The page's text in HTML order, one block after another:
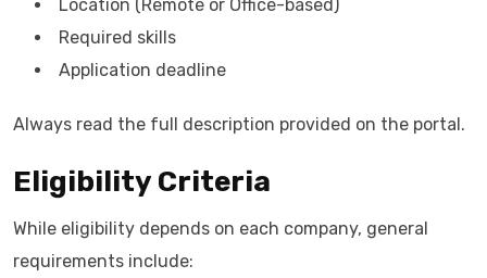
Location (Remote or Office-based)
Required skills
Application deadline
Always read the full description provided on the portal.
Eligibility Criteria
While eligibility depends on each company, general
requirements include: